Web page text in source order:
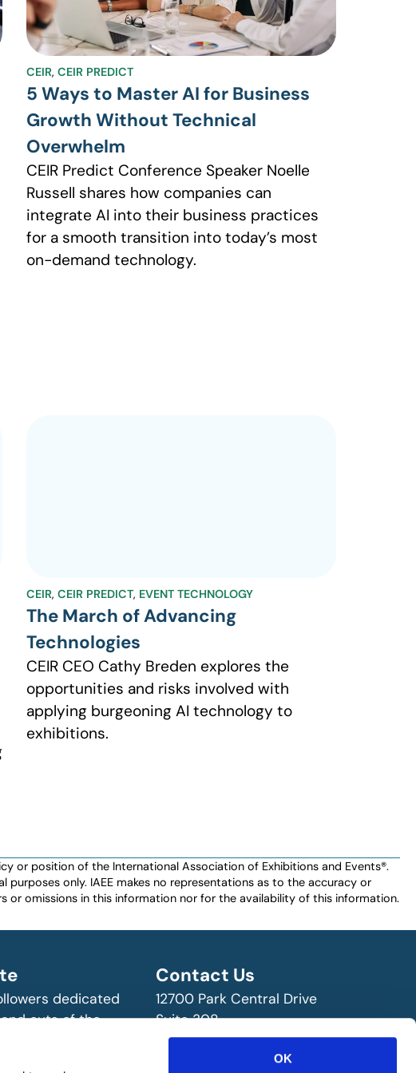
OK
CEIR, CEIR PREDICT
5 Ways to Master AI for Business
Growth Without Technical
Overwhelm
CEIR Predict Conference Speaker Noelle
Russell shares how companies can
integrate AI into their business practices
for a smooth transition into today’s most
on-demand technology.
CEIR, CEIR PREDICT, EVENT TECHNOLOGY
The March of Advancing
Technologies
CEIR CEO Cathy Breden explores the
opportunities and risks involved with
applying burgeoning AI technology to
exhibitions.
or position of the International Association of Exhibitions and Events®️️.
only. IAEE makes no representations as to the accuracy or
or omissions in this information nor for the availability of this information.
dedicated
outs of the
Contact Us
12700 Park Central Drive
Suite 308
Dallas, TX 75251 USA